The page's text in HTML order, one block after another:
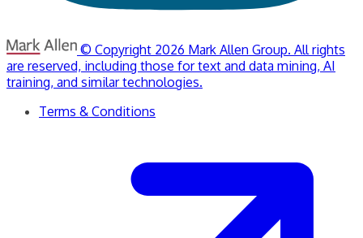
© Copyright 2026 Mark Allen Group. All rights
are reserved, including those for text and data mining, AI
training, and similar technologies.
Terms & Conditions